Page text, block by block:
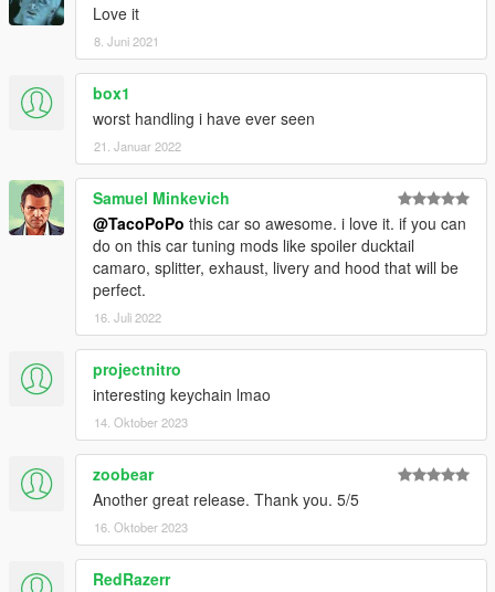
Love it
8. Juni 2021
box1
worst handling i have ever seen
21. Januar 2022
Samuel Minkevich
@TacoPoPo this car so awesome. i love it. if you can
do on this car tuning mods like spoiler ducktail
camaro, splitter, exhaust, livery and hood that will be
perfect.
16. Juli 2022
projectnitro
interesting keychain lmao
14. Oktober 2023
zoobear
Another great release. Thank you. 5/5
16. Oktober 2023
RedRazerr